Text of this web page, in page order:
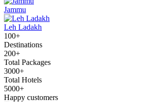
Jammu
Leh Ladakh
100+
Destinations
200+
Total Packages
3000+
Total Hotels
5000+
Happy customers